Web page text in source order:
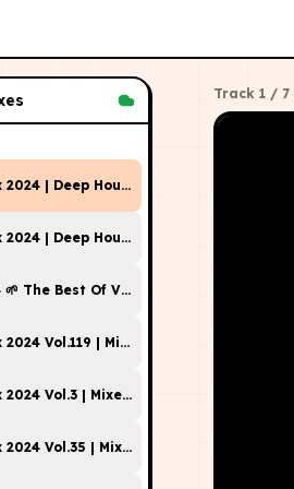
2024 | Deep House, Vocal House, Nu
2024 | Deep House, Vocal House, Nu
The Best Of Vocal Deep House Music
Vol.119 | Mixed By DL Music
Vol.3 | Mixed By TSG
Vol.35 | Mixed By DL Music
Track 1 / 7